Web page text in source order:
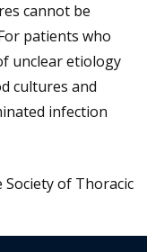
cannot be
patients who
unclear etiology
cultures and
infection
of Thoracic